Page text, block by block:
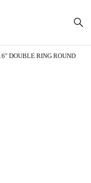
DOUBLE RING ROUND